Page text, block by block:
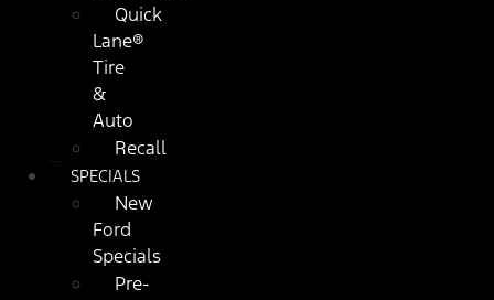
Quick
Lane®
Tire
&
Auto
Recall
SPECIALS
New
Ford
Specials
Pre-